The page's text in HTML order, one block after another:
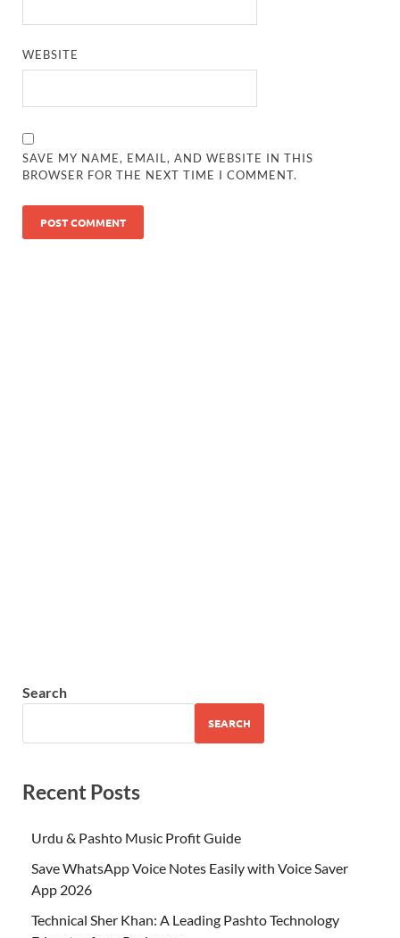
WEBSITE
SAVE MY NAME, EMAIL, AND WEBSITE IN THIS
BROWSER FOR THE NEXT TIME I COMMENT.
Search
SEARCH
Recent Posts
Urdu & Pashto Music Profit Guide
Save WhatsApp Voice Notes Easily with Voice Saver
App 2026
Technical Sher Khan: A Leading Pashto Technology